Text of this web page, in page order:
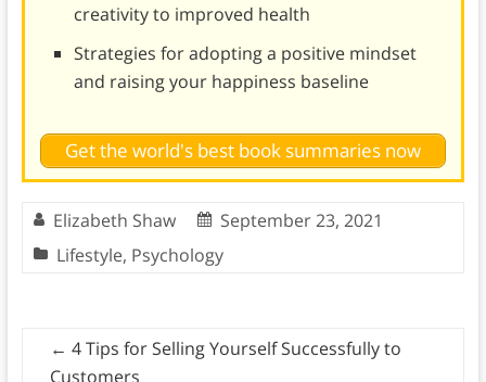
creativity to improved health
Strategies for adopting a positive mindset
and raising your happiness baseline
Get the world's best book summaries now
Elizabeth Shaw
September 23, 2021
Lifestyle, Psychology
← 4 Tips for Selling Yourself Successfully to
Customers